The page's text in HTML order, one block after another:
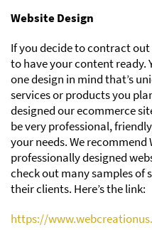
Website Design
If you decide to contract
to have your content ready.
one design in mind that’s
services or products you
designed our ecommerce
be very professional,
your needs. We
professionally designed
check out many samples of
their clients. Here’s the link:
https://